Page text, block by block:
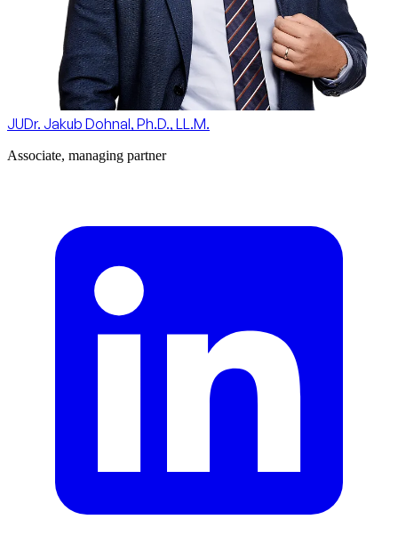
JUDr. Jakub Dohnal, Ph.D., LL.M.
Associate, managing partner